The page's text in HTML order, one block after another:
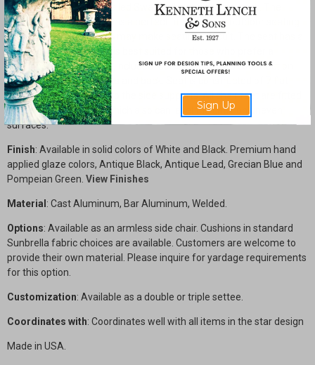
Star with gracefully detailed Swags all along the top back. The
armless design makes this a perfect fit for a large outdoor seating
area when armed chairs may make seating difficult. The seat has a
slated construction and is best suited for those who prefer a
cushioned seat, which is included. Complete welded construction
with cast aluminum sides and back. Seat is constructed of 7 flat
aluminum bars welded to the side supports. All chair feet are fitted
with nylon chair glides which also can level the chair on uneven
surfaces.
Finish: Available in solid colors of White and Black. Premium hand
applied glaze colors, Antique Black, Antique Lead, Grecian Blue and
Pompeian Green. View Finishes
Material : Cast Aluminum, Bar Aluminum, Welded.
Options: Available as an armless side chair. Cushions in standard
Sunbrella fabric choices are available. Customers are welcome to
provide their own material. Please inquire for yardage requirements
for this option.
Customization: Available as a double or triple settee.
Coordinates with: Coordinates well with all items in the star design
Made in USA.
Sign Up